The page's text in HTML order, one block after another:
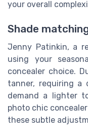
your overall
Shade
Jenny Patinkin, a
using your
concealer choice.
tanner, requiring a
demand a lighter
photo chic
these subtle